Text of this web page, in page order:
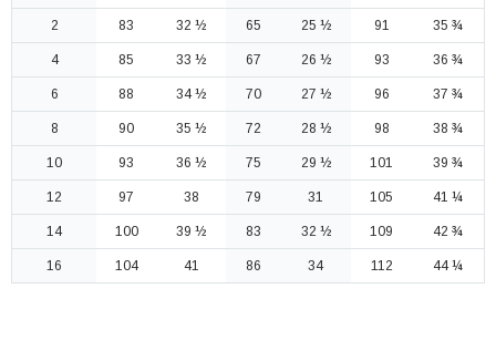
2 83 32 ½ 65 25 ½ 91 35 ¾
4 85 33 ½ 67 26 ½ 93 36 ¾
6 88 34 ½ 70 27 ½ 96 37 ¾
8 90 35 ½ 72 28 ½ 98 38 ¾
10 93 36 ½ 75 29 ½ 101 39 ¾
12 97 38 79 31 105 41 ¼
14 100 39 ½ 83 32 ½ 109 42 ¾
16 104 41 86 34 112 44 ¼